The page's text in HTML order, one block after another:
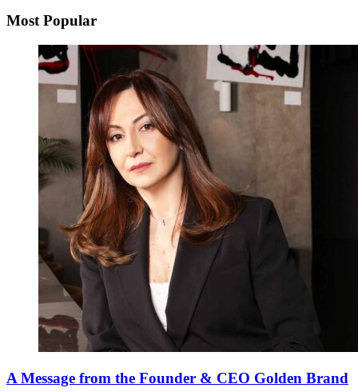
Most Popular
A Message from the Founder & CEO Golden Brand